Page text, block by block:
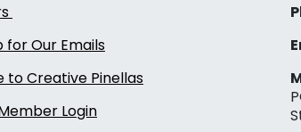
for Our Emails
to Creative Pinellas
Login